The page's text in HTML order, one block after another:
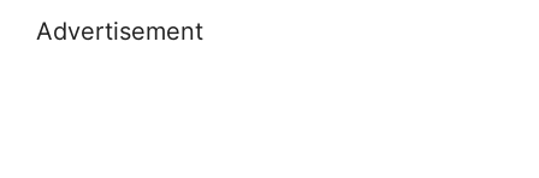
Advertisement